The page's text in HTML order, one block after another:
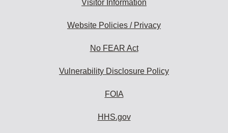
Visitor Information
Website Policies / Privacy
No FEAR Act
Vulnerability Disclosure Policy
FOIA
HHS.gov